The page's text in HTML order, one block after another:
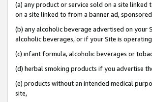
(a) any product or service sold on a site
on a site linked to from a banner ad,
(b) any alcoholic beverage advertised on your
alcoholic beverages, or if your Site is
(c) infant formula, alcoholic beverages or
(d) herbal smoking products if you advertise
(e) products without an intended medical
site,